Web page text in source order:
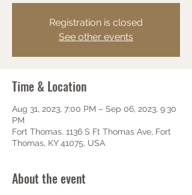
Registration is closed
See other events
Time & Location
Aug 31, 2023, 7:00 PM – Sep 06, 2023, 9:30
PM
Fort Thomas, 1136 S Ft Thomas Ave, Fort
Thomas, KY 41075, USA
About the event